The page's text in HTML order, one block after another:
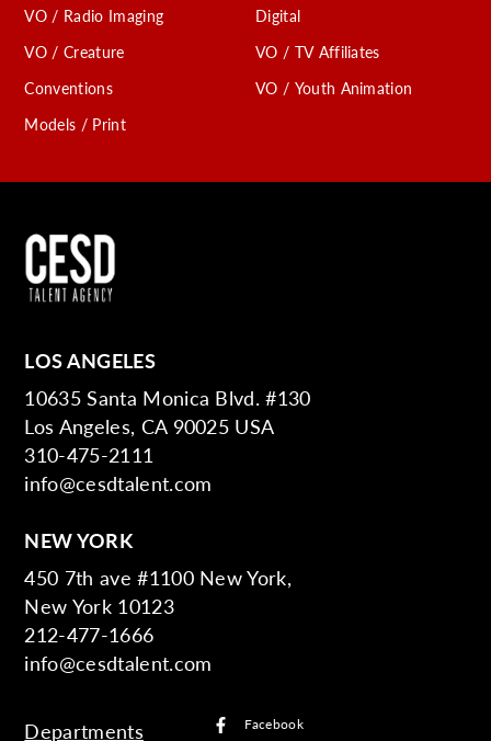
VO / Radio Imaging
VO / Creature
Conventions
Models / Print
Digital
VO / TV Affiliates
VO / Youth Animation
LOS ANGELES
10635 Santa Monica Blvd. #130
Los Angeles, CA 90025 USA
310-475-2111
info@cesdtalent.com
NEW YORK
450 7th ave #1100 New York,
New York 10123
212-477-1666
info@cesdtalent.com
Departments Facebook